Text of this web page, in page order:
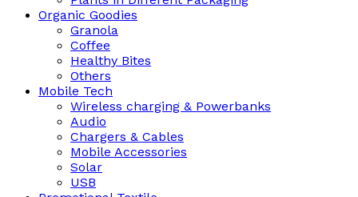
Organic Goodies
Granola
Coffee
Healthy Bites
Others
Mobile Tech
Wireless charging & Powerbanks
Audio
Chargers & Cables
Mobile Accessories
Solar
USB